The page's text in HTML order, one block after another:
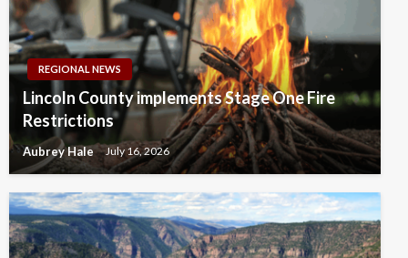
REGIONAL NEWS
Lincoln County implements Stage One Fire
Restrictions
Aubrey Hale July 16, 2026